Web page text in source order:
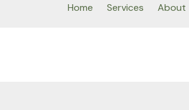
Home Services About